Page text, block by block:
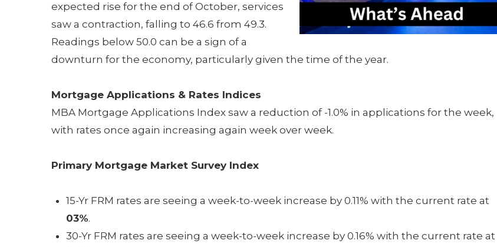
expected rise for the end of October, services
saw a contraction, falling to 46.6 from 49.3.
Readings below 50.0 can be a sign of a
downturn for the economy, particularly given the time of the year.
Mortgage Applications & Rates Indices
MBA Mortgage Applications Index saw a reduction of -1.0% in applications for the week,
with rates once again increasing again week over week.
Primary Mortgage Market Survey Index
15-Yr FRM rates are seeing a week-to-week increase by 0.11% with the current rate at
03%.
30-Yr FRM rates are seeing a week-to-week increase by 0.16% with the current rate at